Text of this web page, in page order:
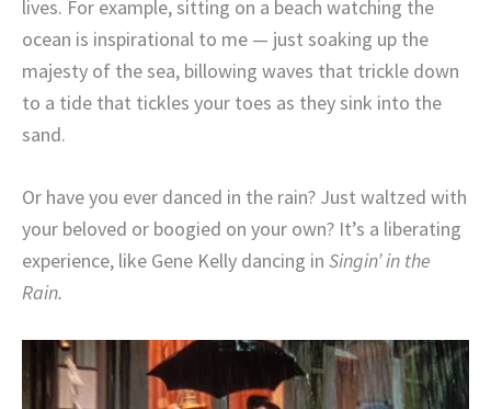
lives. For example, sitting on a beach watching the
ocean is inspirational to me — just soaking up the
majesty of the sea, billowing waves that trickle down
to a tide that tickles your toes as they sink into the
sand.
Or have you ever danced in the rain? Just waltzed with
your beloved or boogied on your own? It’s a liberating
experience, like Gene Kelly dancing in Singin’ in the
Rain.